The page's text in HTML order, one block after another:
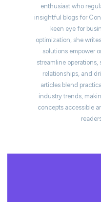
enthusiast who
insightful blogs for
keen eye for
optimization, she
solutions empower
streamline
relationships, and
articles blend
industry trends,
concepts accessible